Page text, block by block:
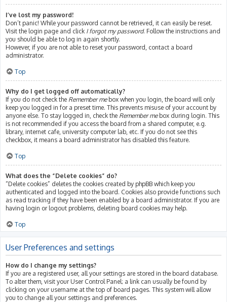
I’ve lost my password!
Don’t panic! While your password cannot be retrieved, it can easily be reset.
Visit the login page and click I forgot my password. Follow the instructions and
you should be able to log in again shortly.
However, if you are not able to reset your password, contact a board
administrator.
Top
Why do I get logged off automatically?
If you do not check the Remember mebox when you login, the board will only
keep you logged in for a preset time. This prevents misuse of your account by
anyone else. To stay logged in, check the Remember mebox during login. This
is not recommended if you access the board from a shared computer, e.g.
library, internet cafe, university computer lab, etc. If you do not see this
checkbox, it means a board administrator has disabled this feature.
Top
What does the “Delete cookies” do?
“Delete cookies” deletes the cookies created by phpBB which keep you
authenticated and logged into the board. Cookies also provide functions such
as read tracking if they have been enabled by a board administrator. If you are
having login or logout problems, deleting board cookies may help.
Top
User Preferences and settings
How do I change my settings?
If you are a registered user, all your settings are stored in the board database.
To alter them, visit your User Control Panel; a link can usually be found by
clicking on your username at the top of board pages. This system will allow
you to change all your settings and preferences.